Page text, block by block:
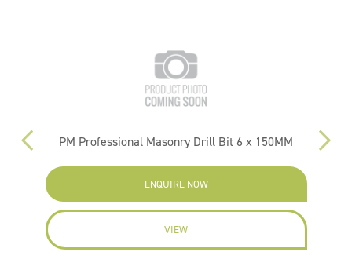
PM Professional Masonry Drill Bit 6 x 150MM
ENQUIRE NOW
VIEW